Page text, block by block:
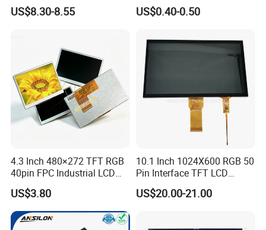
LCD Display
US$8.30-8.55
Panel Module
Customization Free Design
Low Power Monochrome
LCD Display
US$0.40-0.50
4.3 Inch 480×272 TFT RGB
40pin FPC Industrial LCD
Display Module
US$3.80
10.1 Inch 1024X600 RGB 50
Pin Interface TFT LCD
Display Touch Screen with
Driver IC Gt911
US$20.00-21.00